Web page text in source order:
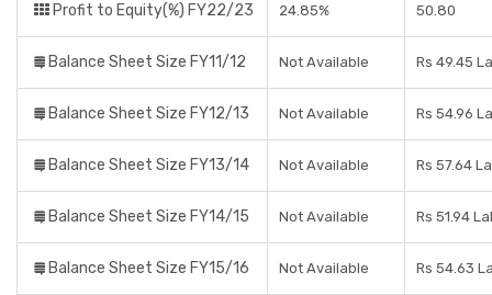
Profit to Equity(%) FY22/23 24.85% 50.80
Balance Sheet Size FY11/12 Not Available Rs 49.45
Balance Sheet Size FY12/13 Not Available Rs 54.96
Balance Sheet Size FY13/14 Not Available Rs 57.64
Balance Sheet Size FY14/15 Not Available Rs 51.94
Balance Sheet Size FY15/16 Not Available Rs 54.63